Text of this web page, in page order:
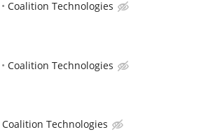
Coalition Technologies
Coalition Technologies
Coalition Technologies